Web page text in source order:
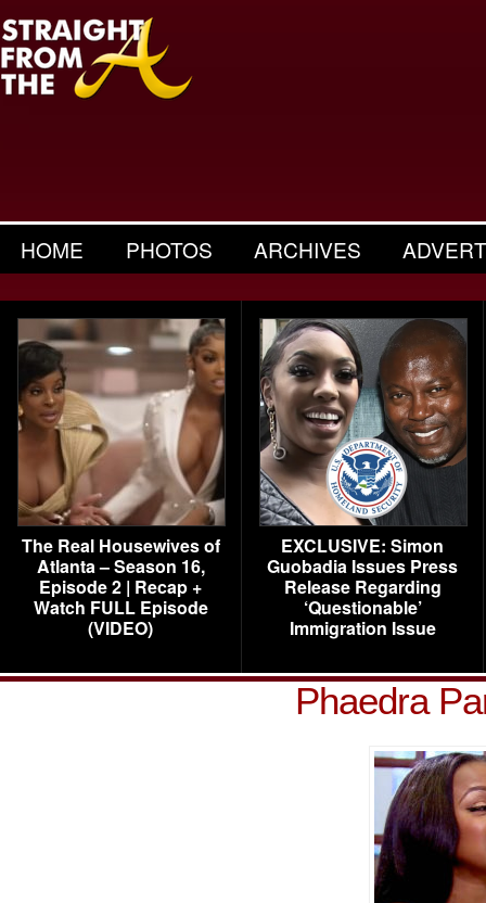
HOME PHOTOS ARCHIVES
The Real Housewives of
Atlanta – Season 16,
Episode 2 | Recap +
Watch FULL Episode
(VIDEO)
EXCLUSIVE: Simon
Guobadia Issues Press
Release Regarding
‘Questionable’
Immigration Issue
Phaedra